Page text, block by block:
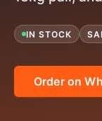
IN STOCK
Order on